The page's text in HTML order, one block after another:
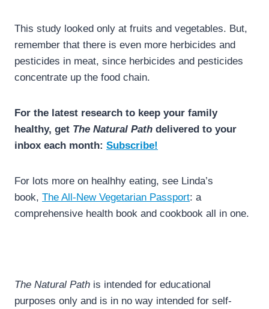
This study looked only at fruits and vegetables. But,
remember that there is even more herbicides and
pesticides in meat, since herbicides and pesticides
concentrate up the food chain.
For the latest research to keep your family
healthy, get The Natural Path delivered to your
inbox each month: Subscribe!
For lots more on healhhy eating, see Linda’s
book, The All-New Vegetarian Passport: a
comprehensive health book and cookbook all in one.
The Natural Path is intended for educational
purposes only and is in no way intended for self-